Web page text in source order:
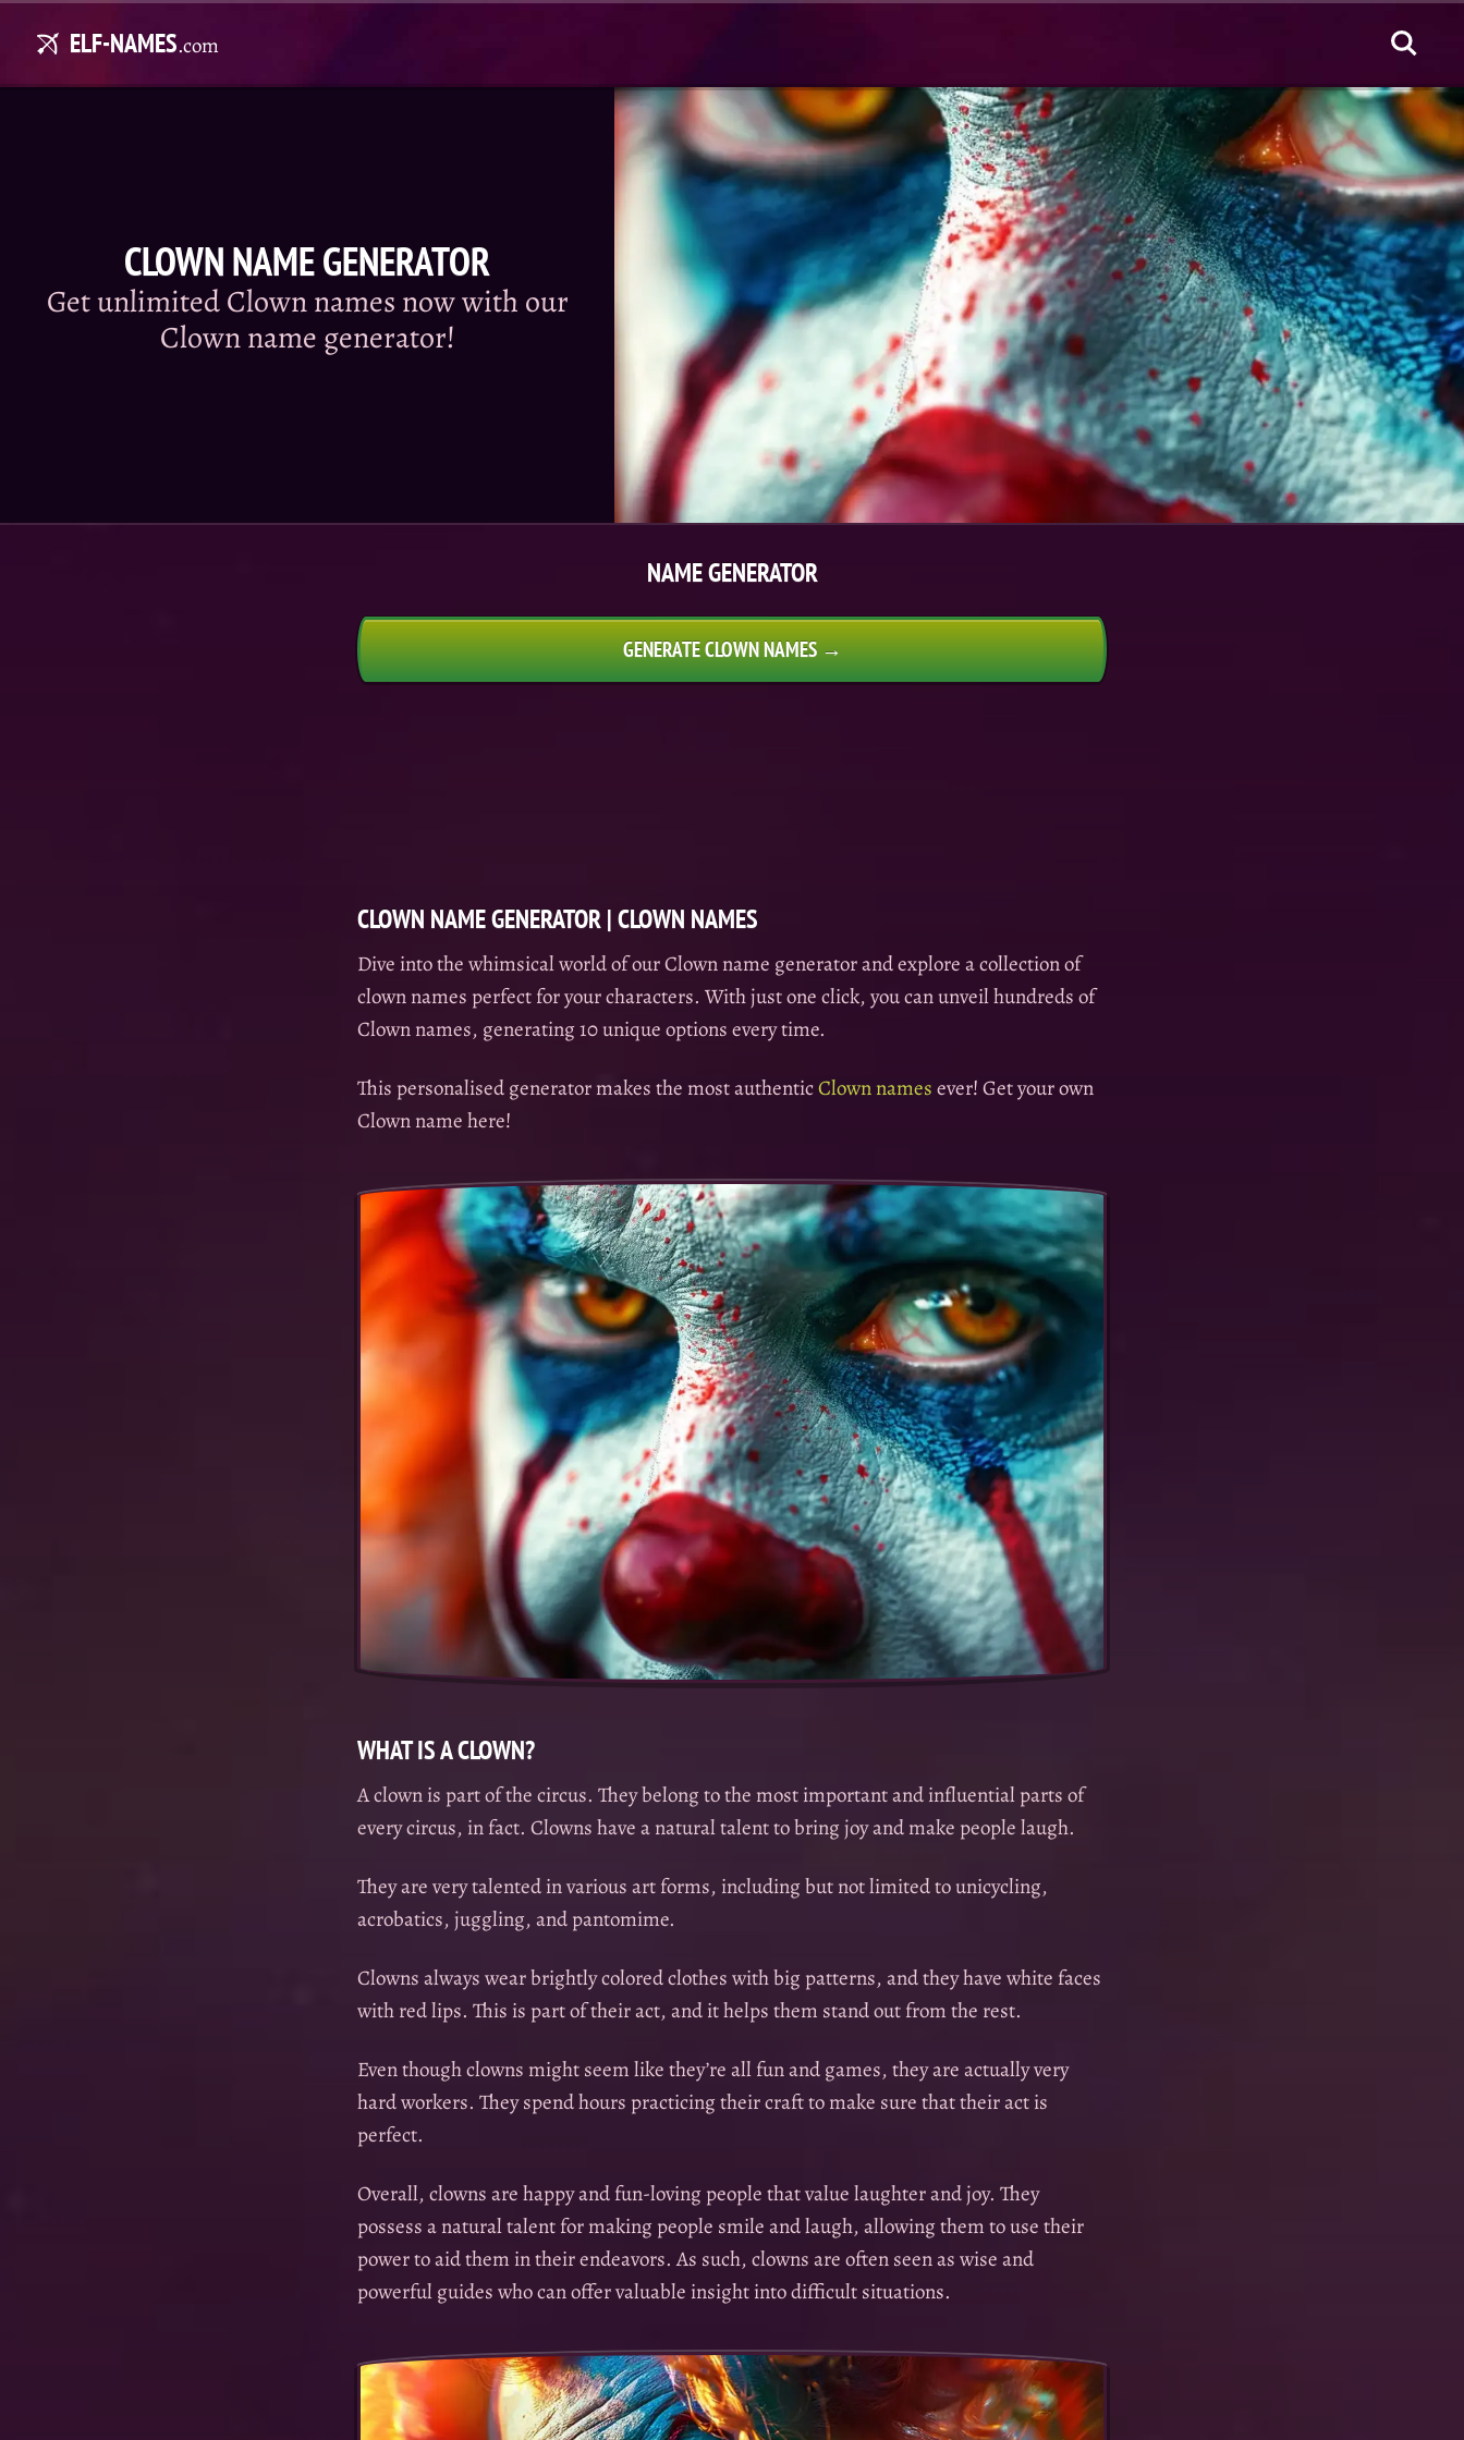
ELF-NAMES.com
CLOWN NAME GENERATOR
Get unlimited Clown names now with our
Clown name generator!
NAME GENERATOR
GENERATE CLOWN NAMES →
CLOWN NAME GENERATOR | CLOWN NAMES
Dive into the whimsical world of our Clown name generator and explore a collection of
clown names perfect for your characters. With just one click, you can unveil hundreds of
Clown names, generating 10 unique options every time.
This personalised generator makes the most authenticClown namesever! Get your own
Clown name here!
WHAT IS A CLOWN?
A clown is part of the circus. They belong to the most important and influential parts of
every circus, in fact. Clowns have a natural talent to bring joy and make people laugh.
They are very talented in various art forms, including but not limited to unicycling,
acrobatics, juggling, and pantomime.
Clowns always wear brightly colored clothes with big patterns, and they have white faces
with red lips. This is part of their act, and it helps them stand out from the rest.
Even though clowns might seem like they’re all fun and games, they are actually very
hard workers. They spend hours practicing their craft to make sure that their act is
perfect.
Overall, clowns are happy and fun-loving people that value laughter and joy. They
possess a natural talent for making people smile and laugh, allowing them to use their
power to aid them in their endeavors. As such, clowns are often seen as wise and
powerful guides who can offer valuable insight into difficult situations.